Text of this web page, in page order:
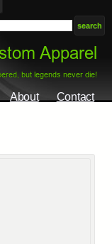
About Contact